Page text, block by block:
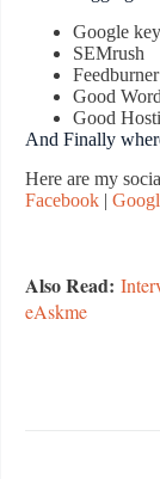
Google
SEMrush
Feedburner
Good
Good
And Finally
Here are my
Facebook |
Also Read:
eAskme